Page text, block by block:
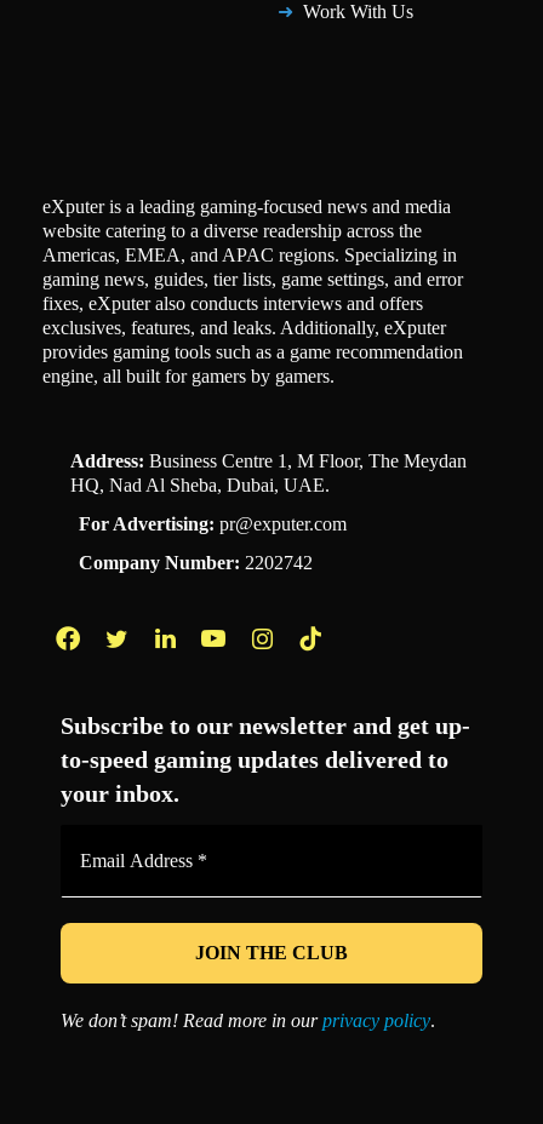
Work With Us
eXputer is a leading gaming-focused news and media
website catering to a diverse readership across the
Americas, EMEA, and APAC regions. Specializing in
gaming news, guides, tier lists, game settings, and error
fixes, eXputer also conducts interviews and offers
exclusives, features, and leaks. Additionally, eXputer
provides gaming tools such as a game recommendation
engine, all built for gamers by gamers.
Address: Business Centre 1, M Floor, The Meydan
HQ, Nad Al Sheba, Dubai, UAE.
For Advertising: pr@exputer.com
Company Number: 2202742
Subscribe to our newsletter and get up-
to-speed gaming updates delivered to
your inbox.
*
We don’t spam! Read more in ourprivacy policy.